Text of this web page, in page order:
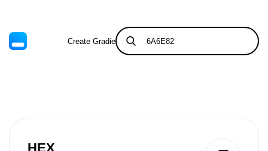
Create Gradient Tints & Shades
HEX